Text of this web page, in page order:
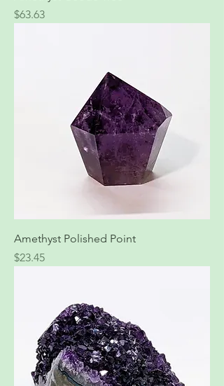
Price
$63.63
Amethyst Polished Point
Price
$23.45